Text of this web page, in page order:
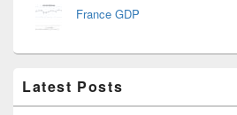
France GDP
Latest Posts